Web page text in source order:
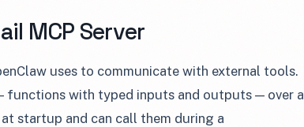
MCP Server
uses to communicate with external tools.
functions with typed inputs and outputs — over a
startup and can call them during a